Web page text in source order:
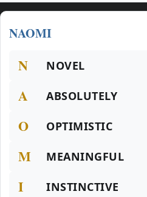
NAOMI
N NOVEL
A ABSOLUTELY
O OPTIMISTIC
M MEANINGFUL
I INSTINCTIVE